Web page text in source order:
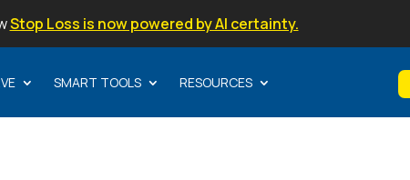
Stop Loss is now powered by AI certainty.
SMART TOOLS RESOURCES